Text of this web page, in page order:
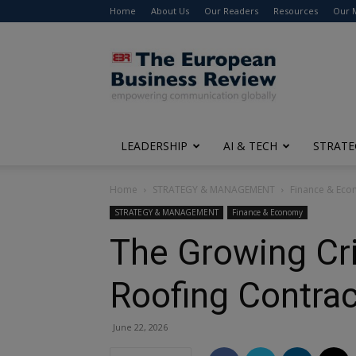
Home About Us Our Readers Resources Our
The
European
Business
Review
LEADERSHIP AI & TECH
Home STRATEGY & MANAGEMENT Finance &
STRATEGY & MANAGEMENT Finance & Economy
The Growing
Roofing
June 22, 2026